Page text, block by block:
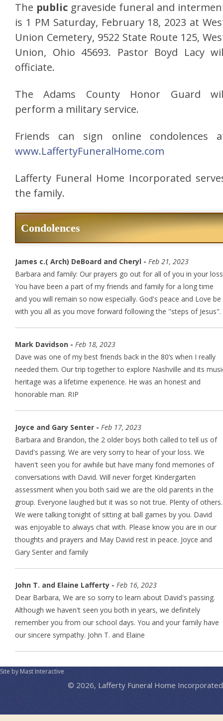
The public graveside funeral and
is 1 PM Saturday, February 18, 2023 at
Union Cemetery, 9522 State Route 125,
Union, Ohio 45693. Pastor Boyd Lacy
officiate.
The Adams County Honor Guard
perform a military service.
Friends can sign online condolences
www.LaffertyFuneralHome.com
Lafferty Funeral Home Incorporated
the family.
Condolences
James c.( Arch) DeBoard and Cheryl - Feb 21, 2023
Barbara and family: Our prayers go out for all of you in your
You have been a part of my friends and family for a long time
and you will remain so now especially. God's peace and Love be
with you all as you move forward following the "steps of Jesus".
Mark Davidson - Feb 18, 2023
Dave was one of my best friends back in the 80’s when I really
needed them. Our trip together to explore Nashville and its
heritage was a lifetime experience. He was an honest and
honorable man. RIP
Joyce and Gary Senter - Feb 17, 2023
Barbara and Brandon, the 2 older boys both called to tell us of
David's passing. We are very sorry to hear of your loss. We
haven't seen you for awhile but have many fond memories of
conversations with David. Will never forget Kindergarten
assessment when you both said we are the old parents in the
group. Everyone laughed but it was so not true. Plenty of others.
We were talking tonight of sitting at ball games by you. David
was enjoyable to always chat with. Please know you are in our
thoughts and prayers and May David rest in peace. Joyce and
Gary Senter and family
John T. and Elaine Lafferty - Feb 16, 2023
Dear Barbara, We are so sorry to learn about David's passing.
Although we haven't seen you both in years, we definitely
remember you from our school days. You and your family have
our sincere sympathy. John T. and Elaine
Site by Mast Interactive
© 2026, Lafferty Funeral Home Incorporated